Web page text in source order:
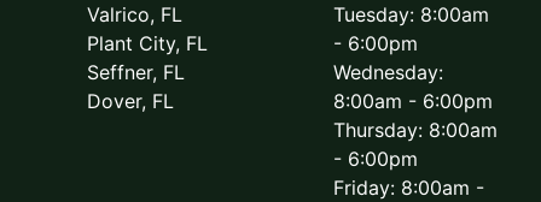
Valrico, FL
Plant City, FL
Seffner, FL
Dover, FL
Tuesday: 8:00am
- 6:00pm
Wednesday:
8:00am - 6:00pm
Thursday: 8:00am
- 6:00pm
Friday: 8:00am -